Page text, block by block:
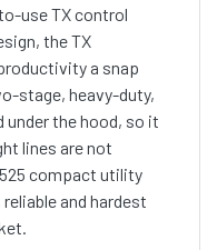
use TX control
the TX
a snap
stage, heavy-duty,
under the hood, so it
lines are not
compact utility
and hardest